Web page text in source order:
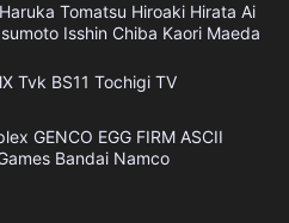
Time
World
Haruka Tomatsu Hiroaki Hirata Ai
Isshin Chiba Kaori Maeda
Tvk BS11 Tochigi TV
GENCO EGG FIRM ASCII
Bandai Namco